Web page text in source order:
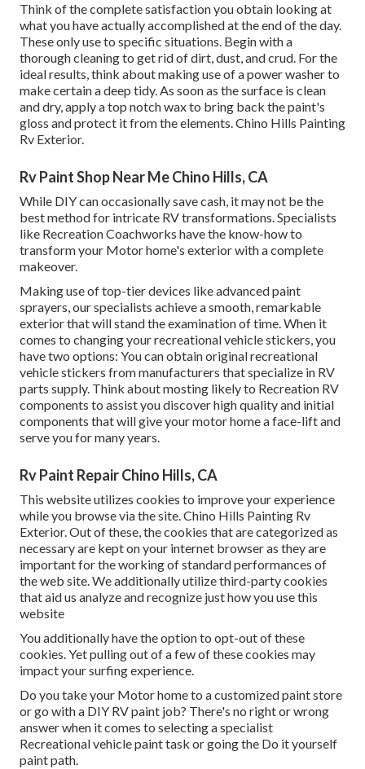
Think of the complete satisfaction you obtain looking at
what you have actually accomplished at the end of the day.
These only use to specific situations. Begin with a
thorough cleaning to get rid of dirt, dust, and crud. For the
ideal results, think about making use of a power washer to
make certain a deep tidy. As soon as the surface is clean
and dry, apply a top notch wax to bring back the paint's
gloss and protect it from the elements. Chino Hills Painting
Rv Exterior.
Rv Paint Shop Near Me Chino Hills, CA
While DIY can occasionally save cash, it may not be the
best method for intricate RV transformations. Specialists
like Recreation Coachworks have the know-how to
transform your Motor home's exterior with a complete
makeover.
Making use of top-tier devices like advanced paint
sprayers, our specialists achieve a smooth, remarkable
exterior that will stand the examination of time. When it
comes to changing your recreational vehicle stickers, you
have two options: You can obtain original recreational
vehicle stickers from manufacturers that specialize in RV
parts supply. Think about mosting likely to Recreation RV
components to assist you discover high quality and initial
components that will give your motor home a face-lift and
serve you for many years.
Rv Paint Repair Chino Hills, CA
This website utilizes cookies to improve your experience
while you browse via the site. Chino Hills Painting Rv
Exterior. Out of these, the cookies that are categorized as
necessary are kept on your internet browser as they are
important for the working of standard performances of
the web site. We additionally utilize third-party cookies
that aid us analyze and recognize just how you use this
website
You additionally have the option to opt-out of these
cookies. Yet pulling out of a few of these cookies may
impact your surfing experience.
Do you take your Motor home to a customized paint store
or go with a DIY RV paint job? There's no right or wrong
answer when it comes to selecting a specialist
Recreational vehicle paint task or going the Do it yourself
paint path.